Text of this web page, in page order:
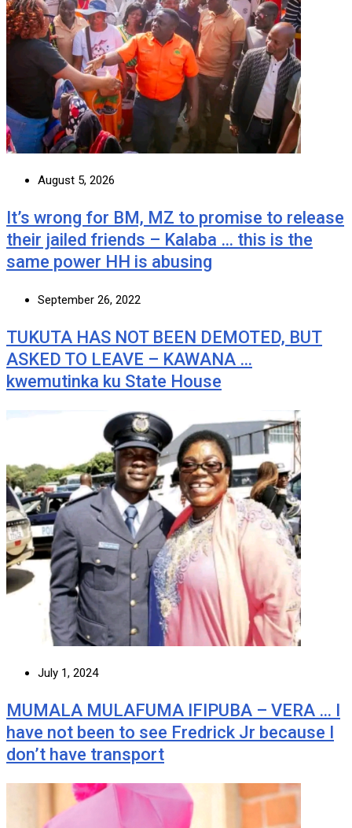
August 5, 2026
It’s wrong for BM, MZ to promise to release
their jailed friends – Kalaba … this is the
same power HH is abusing
September 26, 2022
TUKUTA HAS NOT BEEN DEMOTED, BUT
ASKED TO LEAVE – KAWANA …
kwemutinka ku State House
July 1, 2024
MUMALA MULAFUMA IFIPUBA – VERA … I
have not been to see Fredrick Jr because I
don’t have transport